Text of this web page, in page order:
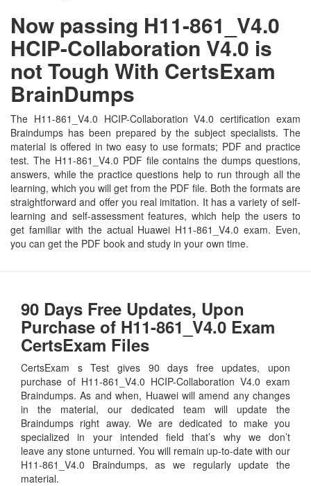
Now passing H11-861_V4.0
HCIP-Collaboration V4.0 is
not Tough With CertsExam
BrainDumps
The H11-861_V4.0 HCIP-Collaboration V4.0 certification exam
Braindumps has been prepared by the subject specialists. The
material is offered in two easy to use formats; PDF and practice
test. The H11-861_V4.0 PDF file contains the dumps questions,
answers, while the practice questions help to run through all the
learning, which you will get from the PDF file. Both the formats are
straightforward and offer you real imitation. It has a variety of self-
learning and self-assessment features, which help the users to
get familiar with the actual Huawei H11-861_V4.0 exam. Even,
you can get the PDF book and study in your own time.
90 Days Free Updates, Upon
Purchase of H11-861_V4.0 Exam
CertsExam Files
CertsExam s Test gives 90 days free updates, upon
purchase of H11-861_V4.0 HCIP-Collaboration V4.0 exam
Braindumps. As and when, Huawei will amend any changes
in the material, our dedicated team will update the
Braindumps right away. We are dedicated to make you
specialized in your intended field that’s why we don’t
leave any stone unturned. You will remain up-to-date with our
H11-861_V4.0 Braindumps, as we regularly update the
material.